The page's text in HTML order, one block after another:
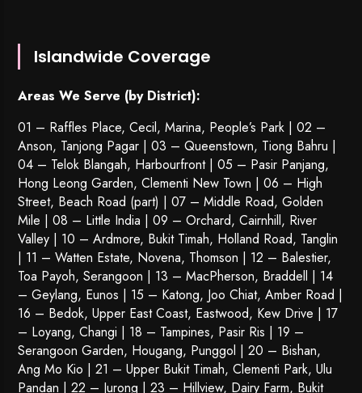
Islandwide Coverage
Areas We Serve (by District):
01 – Raffles Place, Cecil, Marina, People’s Park | 02 –
Anson, Tanjong Pagar | 03 – Queenstown, Tiong Bahru |
04 – Telok Blangah, Harbourfront | 05 – Pasir Panjang,
Hong Leong Garden, Clementi New Town | 06 – High
Street, Beach Road (part) | 07 – Middle Road, Golden
Mile | 08 – Little India | 09 – Orchard, Cairnhill, River
Valley | 10 – Ardmore, Bukit Timah, Holland Road, Tanglin
| 11 – Watten Estate, Novena, Thomson | 12 – Balestier,
Toa Payoh,Serangoon | 13 – MacPherson, Braddell | 14
– Geylang, Eunos | 15 – Katong, Joo Chiat, Amber Road |
16 – Bedok, Upper East Coast, Eastwood, Kew Drive | 17
– Loyang, Changi | 18 – Tampines, Pasir Ris | 19 –
Serangoon Garden, Hougang, Punggol | 20 – Bishan,
Ang Mo Kio | 21 – Upper Bukit Timah, Clementi Park, Ulu
Pandan | 22 – Jurong | 23 – Hillview, Dairy Farm, Bukit